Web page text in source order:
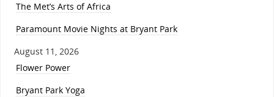
The Met’s Arts of Africa
Paramount Movie Nights at Bryant Park
August 11, 2026
Flower Power
Bryant Park Yoga